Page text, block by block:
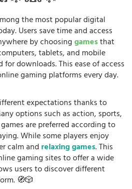
the most popular digital
Users save time and access
by choosinggamesthat
tablets, and mobile
downloads. This ease of access
gaming platforms every day.
expectations thanks to
options such as action, sports,
are preferred according to
While some players enjoy
calm and relaxing games. This
gaming sites to offer a wide
users to discover different
🧭🎲